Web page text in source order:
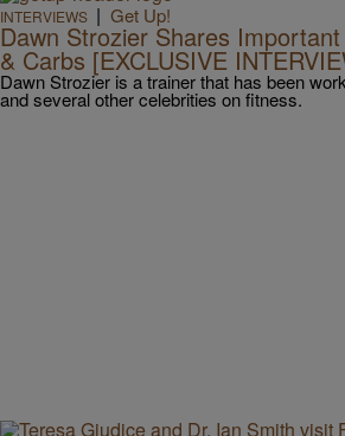
INTERVIEWS | Get Up!
Dawn Strozier Shares
& Carbs [EXCLUSIVE
Dawn Strozier is a trainer that has been
and several other celebrities on fitness.